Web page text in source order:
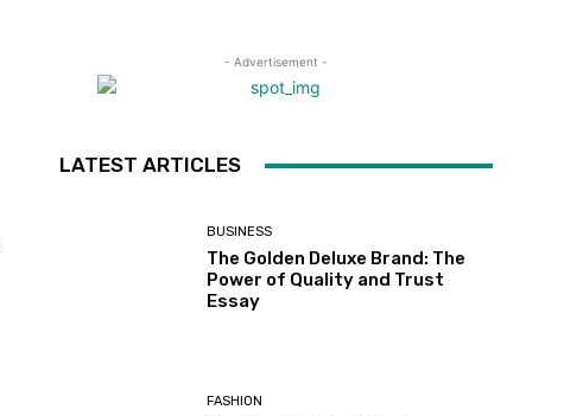
- Advertisement -
LATEST ARTICLES
BUSINESS
The Golden Deluxe Brand: The
Power of Quality and Trust
Essay
FASHION